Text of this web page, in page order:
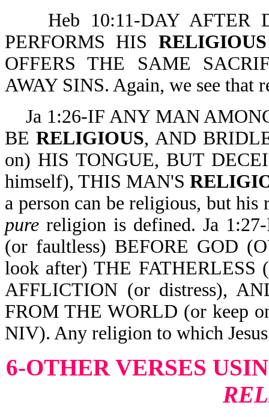
Heb 10:11-DAY AFTER
PERFORMS HIS RELIGIOUS
OFFERS THE SAME
AWAY SINS. Again, we see that
Ja 1:26-IF ANY MAN
BERELIGIOUS, AND
on) HIS TONGUE, BUT
himself), THIS MAN'S
a person can be religious, but
pure religion is defined. Ja
(or faultless) BEFORE GOD
look after) THE
AFFLICTION (or distress),
FROM THE WORLD (or keep
NIV). Any religion to which
6-OTHER VERSES